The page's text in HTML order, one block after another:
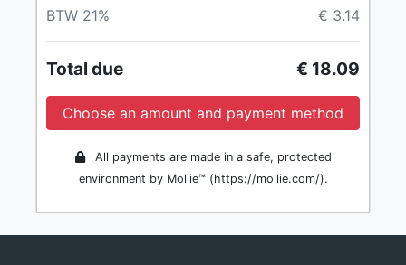
BTW 21% € 3.14
Total due € 18.09
Choose an amount and payment method
All payments are made in a safe, protected
environment by Mollie™ (https://mollie.com/).